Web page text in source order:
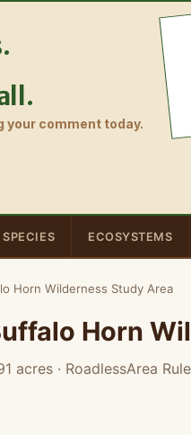
comment today.
SPECIES ECOSYSTEMS
Horn Wilderness Study Area
Horn
acres · RoadlessArea